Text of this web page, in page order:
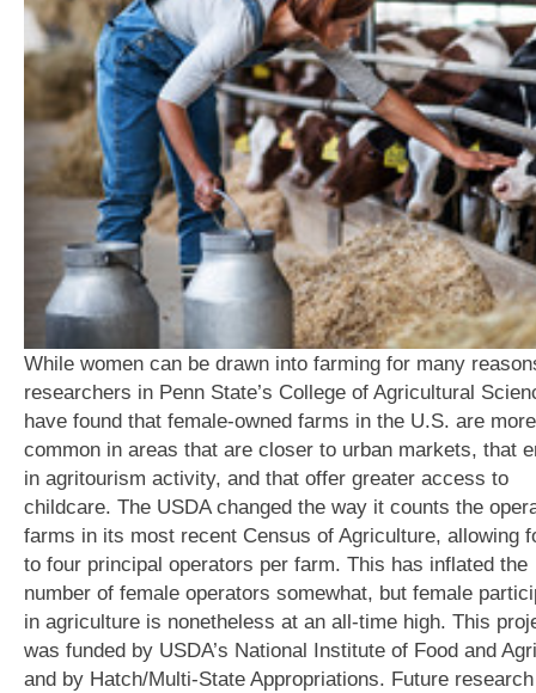
While women can be drawn into farming for many
researchers in Penn State’s College of Agricultural
have found that female-owned farms in the U.S. are more
common in areas that are closer to urban markets, that
in agritourism activity, and that offer greater access to
childcare. The USDA changed the way it counts the
farms in its most recent Census of Agriculture, allowing
to four principal operators per farm. This has inflated the
number of female operators somewhat, but female
in agriculture is nonetheless at an all-time high. This
was funded by USDA’s National Institute of Food and
and by Hatch/Multi-State Appropriations. Future